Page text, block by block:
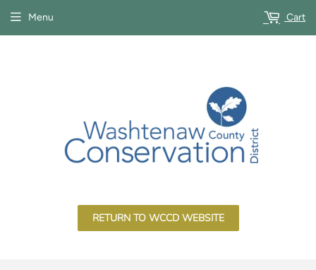
RETURN TO WCCD WEBSITE
Menu Cart